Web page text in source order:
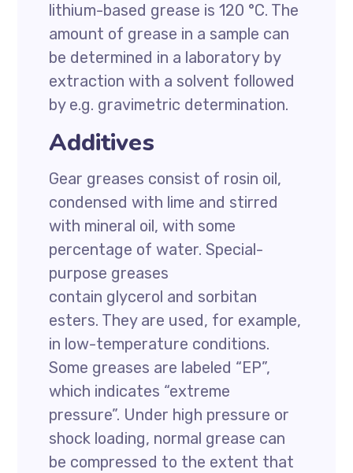
lithium-based grease is 120 °C. The
amount of grease in a sample can
be determined in a laboratory by
extraction with a solvent followed
by e.g. gravimetric determination.
Additives
Gear greases consist of rosin oil,
condensed with lime and stirred
with mineral oil, with some
percentage of water. Special-
purpose greases
contain glycerol and sorbitan
esters. They are used, for example,
in low-temperature conditions.
Some greases are labeled “EP”,
which indicates “extreme
pressure”. Under high pressure or
shock loading, normal grease can
be compressed to the extent that